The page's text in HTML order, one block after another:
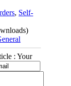
, Self-
: Your